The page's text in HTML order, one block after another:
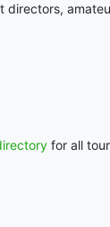
for all